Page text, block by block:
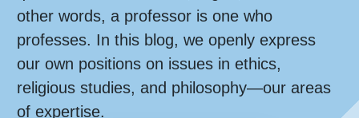
other words, a professor is one who
professes. In this blog, we openly express
our own positions on issues in ethics,
religious studies, and philosophy—our areas
of expertise.